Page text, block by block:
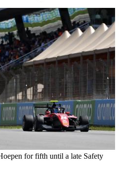
for fifth until a late Safety